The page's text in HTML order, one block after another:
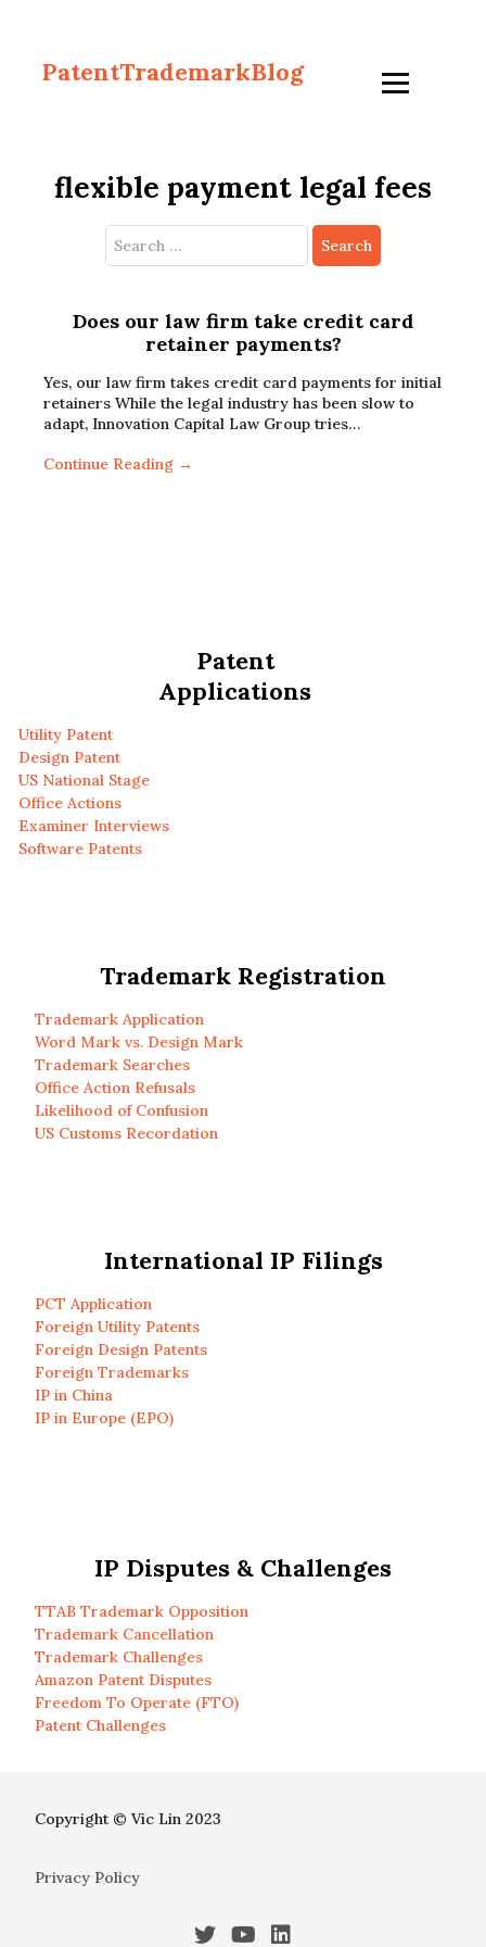
PatentTrademarkBlog
flexible payment legal fees
Search
for:
Does our law firm take credit card
retainer payments?
Yes, our law firm takes credit card payments for initial
retainers While the legal industry has been slow to
adapt, Innovation Capital Law Group tries…
Continue Reading →
Patent
Applications
Utility Patent
Design Patent
US National Stage
Office Actions
Examiner Interviews
Software Patents
Trademark Registration
Trademark Application
Word Mark vs. Design Mark
Trademark Searches
Office Action Refusals
Likelihood of Confusion
US Customs Recordation
International IP Filings
PCT Application
Foreign Utility Patents
Foreign Design Patents
Foreign Trademarks
IP in China
IP in Europe (EPO)
IP Disputes & Challenges
TTAB Trademark Opposition
Trademark Cancellation
Trademark Challenges
Amazon Patent Disputes
Freedom To Operate (FTO)
Patent Challenges
Copyright © Vic Lin 2023
Privacy Policy